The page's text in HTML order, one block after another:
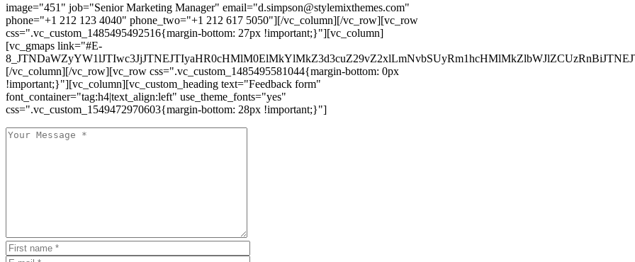
image="451" job="Senior Marketing Manager" email="d.simpson@stylemixthemes.com"
phone="+1 212 123 4040" phone_two="+1 212 617 5050"][/vc_column][/vc_row][vc_row
css=".vc_custom_1485495492516{margin-bottom: 27px !important;}"][vc_column]
[vc_gmaps link="#E-
[/vc_column][/vc_row][vc_row css=".vc_custom_1485495581044{margin-bottom: 0px
!important;}"][vc_column][vc_custom_heading text="Feedback form"
font_container="tag:h4|text_align:left" use_theme_fonts="yes"
css=".vc_custom_1549472970603{margin-bottom: 28px !important;}"]